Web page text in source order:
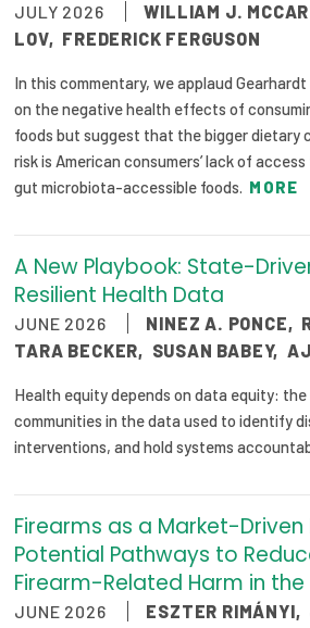
JULY 2026 WILLIAM J.
LOV, FREDERICK FERGUSON
In this commentary, we applaud Gearhardt
on the negative health effects of
foods but suggest that the bigger dietary
risk is American consumers’ lack of
gut microbiota-accessible foods. MORE
A New Playbook: State-
Resilient Health Data
JUNE 2026 NINEZ A. PONCE,
TARA BECKER, SUSAN BABEY,
Health equity depends on data equity:
communities in the data used to identify
interventions, and hold systems
Firearms as a Market-Driven
Potential Pathways to
Firearm-Related Harm in
JUNE 2026 ESZTER RIMÁNYI,